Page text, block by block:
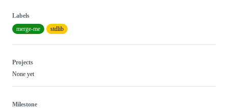
Labels
merge-me
stdlib
Projects
None yet
Milestone